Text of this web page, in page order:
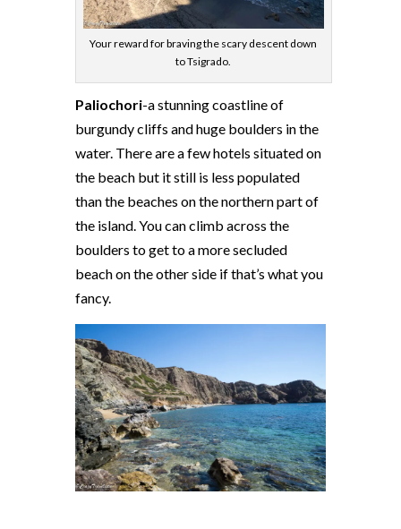
Your reward for braving the scary descent down
to Tsigrado.
Paliochori-a stunning coastline of
burgundy cliffs and huge boulders in the
water. There are a few hotels situated on
the beach but it still is less populated
than the beaches on the northern part of
the island. You can climb across the
boulders to get to a more secluded
beach on the other side if that’s what you
fancy.